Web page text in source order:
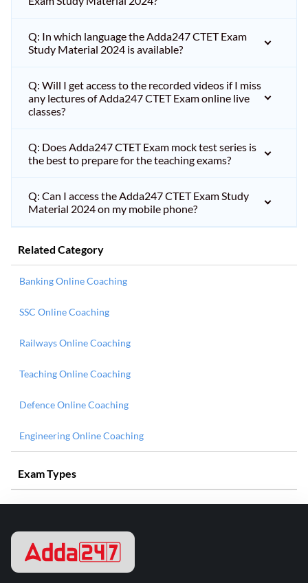
Q: In which language the Adda247 CTET Exam
Study Material 2024 is available?
Q: Will I get access to the recorded videos if I miss
any lectures of Adda247 CTET Exam online live
classes?
Q: Does Adda247 CTET Exam mock test series is
the best to prepare for the teaching exams?
Q: Can I access the Adda247 CTET Exam Study
Material 2024 on my mobile phone?
Related Category
Banking Online Coaching
SSC Online Coaching
Railways Online Coaching
Teaching Online Coaching
Defence Online Coaching
Engineering Online Coaching
Exam Types